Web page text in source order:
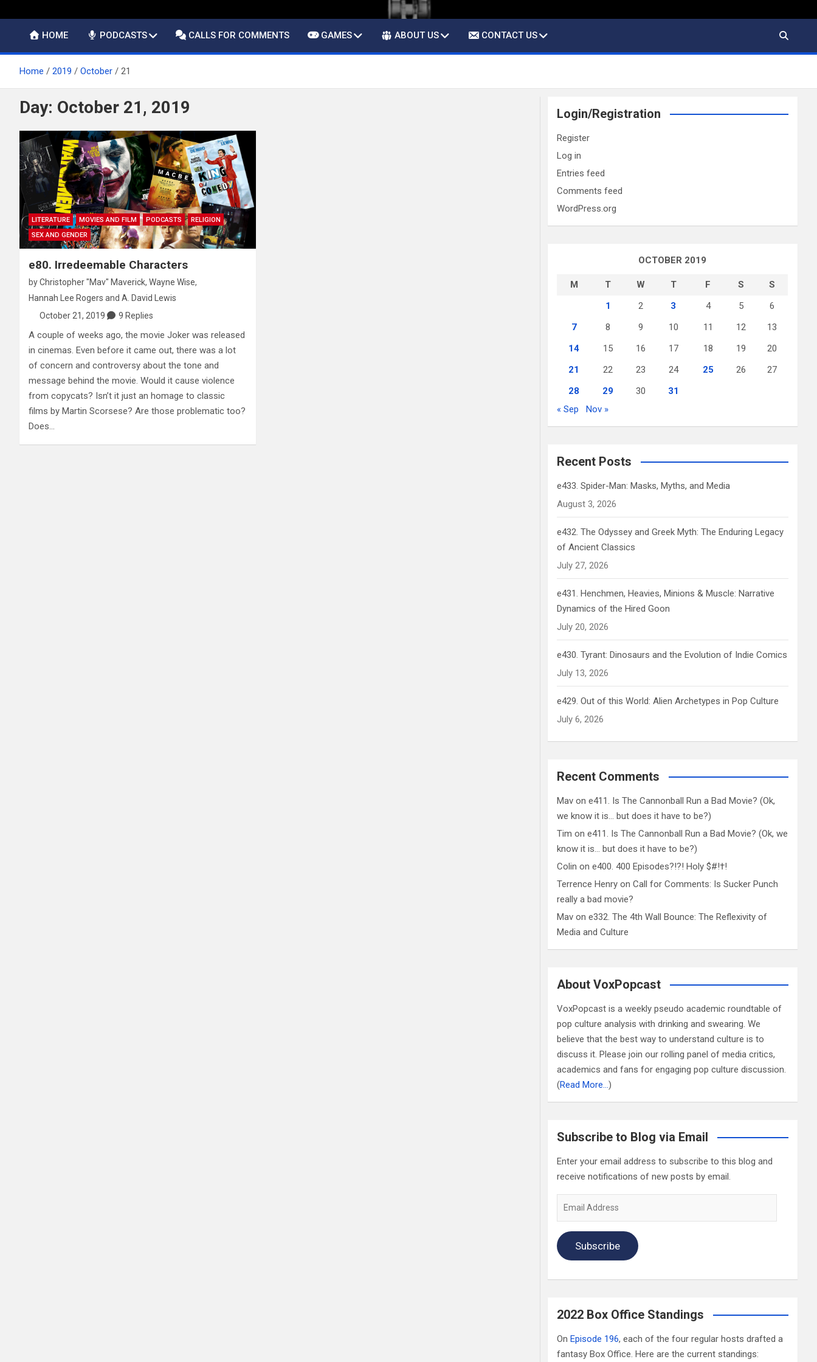
HOME PODCASTS CALLS FOR COMMENTS GAMES ABOUT US CONTACT US
Home 2019 October 21
Day: October 21, 2019
LITERATURE MOVIES AND FILM PODCASTS
RELIGION
SEX AND GENDER
e80. Irredeemable Characters
byChristopher "Mav" Maverick, Wayne Wise,
Hannah Lee Rogers and A. David Lewis
October 21, 2019
9 Replies
A couple of weeks ago, the movie Joker was released
in cinemas. Even before it came out, there was a lot
of concern and controversy about the tone and
message behind the movie. Would it cause violence
from copycats? Isn’t it just an homage to classic
films by Martin Scorsese? Are those problematic too?
Does…
Login/Registration
Register
Log in
Entries feed
Comments feed
WordPress.org
OCTOBER 2019
M T W T F S
S
1
2 3 4 5
6
7
8 9 10 11 12
13
14
15 16 17 18 19
20
21
22 23 24 25 26
27
28
29 30
31
« Sep
Nov »
Recent Posts
e433. Spider-Man: Masks, Myths, and Media
August 3, 2026
e432. The Odyssey and Greek Myth: The Enduring Legacy
of Ancient Classics
July 27, 2026
e431. Henchmen, Heavies, Minions & Muscle: Narrative
Dynamics of the Hired Goon
July 20, 2026
e430. Tyrant: Dinosaurs and the Evolution of Indie Comics
July 13, 2026
e429. Out of this World: Alien Archetypes in Pop Culture
July 6, 2026
Recent Comments
Mav one411. Is The Cannonball Run a Bad Movie? (Ok,
we know it is… but does it have to be?)
Tim one411. Is The Cannonball Run a Bad Movie? (Ok, we
know it is… but does it have to be?)
Colin one400. 400 Episodes?!?! Holy $#!†!
Terrence Henry onCall for Comments: Is Sucker Punch
really a bad movie?
Mav one332. The 4th Wall Bounce: The Reflexivity of
Media and Culture
About VoxPopcast
VoxPopcast is a weekly pseudo academic roundtable of
pop culture analysis with drinking and swearing. We
believe that the best way to understand culture is to
discuss it. Please join our rolling panel of media critics,
academics and fans for engaging pop culture discussion.
(Read More…)
Subscribe to Blog via Email
Enter your email address to subscribe to this blog and
receive notifications of new posts by email.
Subscribe
2022 Box Office Standings
OnEpisode 196, each of the four regular hosts drafted a
fantasy Box Office. Here are the current standings: